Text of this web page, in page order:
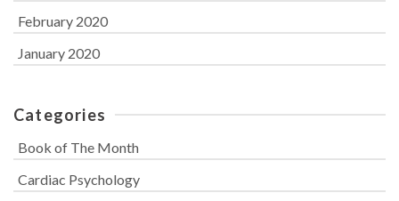
February 2020
January 2020
Categories
Book of The Month
Cardiac Psychology